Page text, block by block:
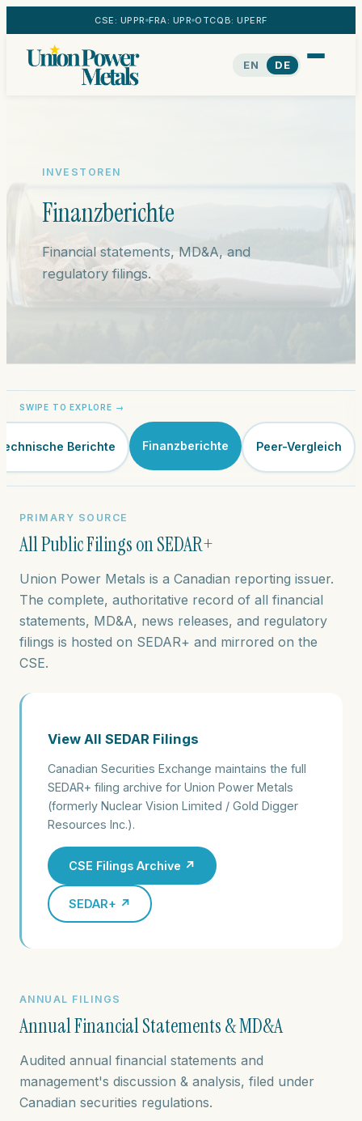
CSE: UPPR FRA: UPR OTCQB: UPERF
EN DE
INVESTOREN
Finanzberichte
Financial statements, MD&A, and
regulatory filings.
Berichte Finanzberichte Peer-Vergleich
PRIMARY SOURCE
All Public Filings on SEDAR+
Union Power Metals is a Canadian reporting issuer.
The complete, authoritative record of all financial
statements, MD&A, news releases, and regulatory
filings is hosted on SEDAR+ and mirrored on the
CSE.
View All SEDAR Filings
Canadian Securities Exchange maintains the full
SEDAR+ filing archive for Union Power Metals
(formerly Nuclear Vision Limited / Gold Digger
Resources Inc.).
CSE Filings Archive ↗
SEDAR+ ↗
ANNUAL FILINGS
Annual Financial Statements & MD&A
Audited annual financial statements and
management's discussion & analysis, filed under
Canadian securities regulations.